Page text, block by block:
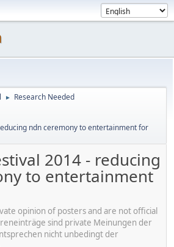
► Research Needed
ndn ceremony to entertainment for
2014 - reducing
to entertainment
opinion of posters and are not official
sind private Meinungen der
nicht unbedingt der